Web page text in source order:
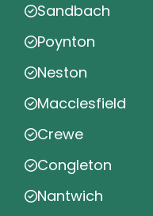
Sandbach
Poynton
Neston
Macclesfield
Crewe
Congleton
Nantwich